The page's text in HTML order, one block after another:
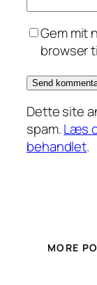
Gem mit
browser
Dette site
spam.Læs
behandlet.
MORE